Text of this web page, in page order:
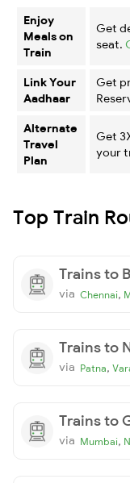
Enjoy
Meals on
Train
Get
seat.
Link Your
Aadhaar
Get
Alternate
Travel
Plan
Get
your
Top Train
Trains to
via Chennai,
Trains to
via Patna,
Trains to
via Mumbai,